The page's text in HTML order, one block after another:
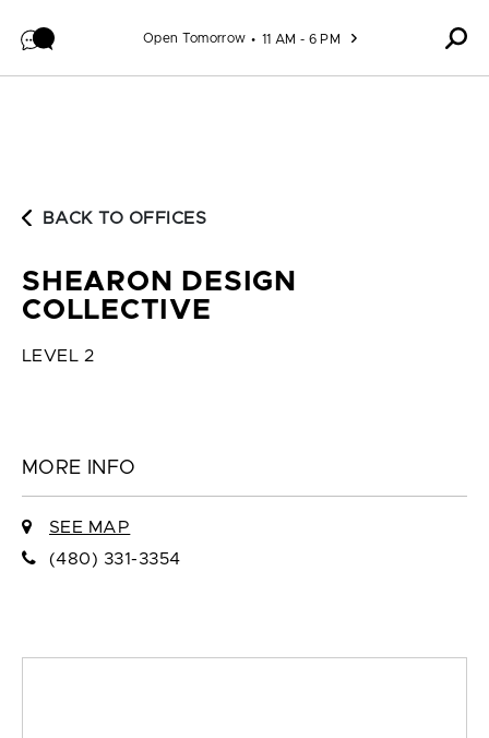
Open Tomorrow 11 AM - 6 PM
BACK TO OFFICES
SHEARON DESIGN
COLLECTIVE
LEVEL 2
MORE INFO
SEE MAP
(480) 331-3354